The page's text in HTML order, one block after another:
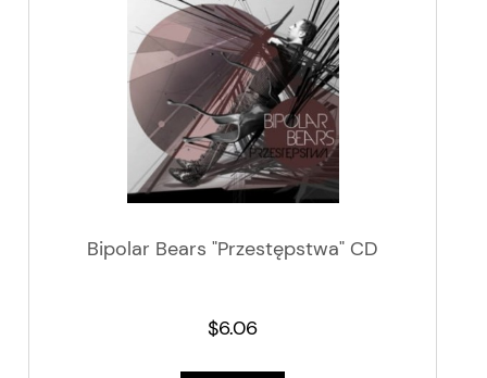
Bipolar Bears "Przestępstwa" CD
$6.06